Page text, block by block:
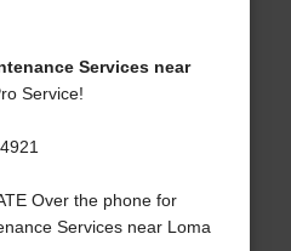
Services near
Service!
Over the phone for
Services near Loma